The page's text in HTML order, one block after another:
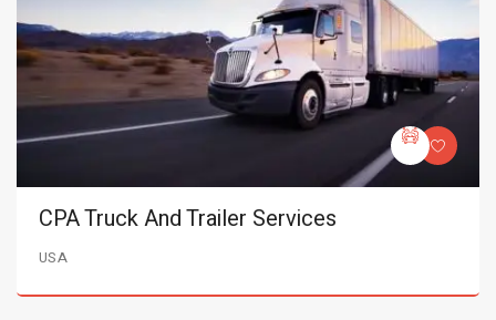
CPA Truck And Trailer Services
USA